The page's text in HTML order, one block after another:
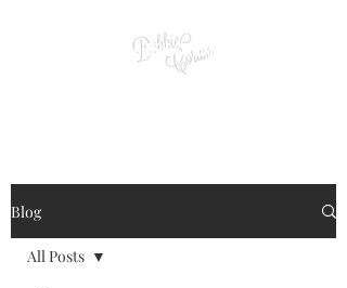
Blog
All Posts